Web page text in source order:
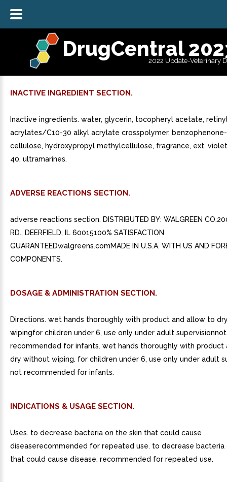
DrugCentral
2022 Update-Veterinary
INACTIVE INGREDIENT SECTION.
Inactive ingredients. water, glycerin, tocopheryl acetate,
acrylates/C10-30 alkyl acrylate crosspolymer,
cellulose, hydroxypropyl methylcellulose, fragrance, ext.
40, ultramarines.
ADVERSE REACTIONS SECTION.
adverse reactions section. DISTRIBUTED BY: WALGREEN
RD., DEERFIELD, IL 60015100% SATISFACTION
GUARANTEEDwalgreens.comMADE IN U.S.A. WITH US AND
COMPONENTS.
DOSAGE & ADMINISTRATION SECTION.
Directions. wet hands thoroughly with product and allow to
wipingfor children under 6, use only under adult supervisionnot
recommended for infants. wet hands thoroughly with product
dry without wiping. for children under 6, use only under adult
not recommended for infants.
INDICATIONS & USAGE SECTION.
Uses. to decrease bacteria on the skin that could cause
diseaserecommended for repeated use. to decrease bacteria
that could cause disease. recommended for repeated use.